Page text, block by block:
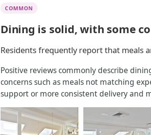
COMMON
Dining is solid, with some
Residents frequently report that meals
Positive reviews commonly describe
concerns such as meals not matching
support or more consistent delivery and